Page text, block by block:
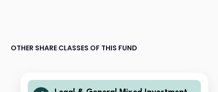
OTHER SHARE CLASSES OF THIS FUND